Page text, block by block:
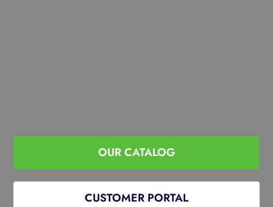
OUR CATALOG
CUSTOMER PORTAL